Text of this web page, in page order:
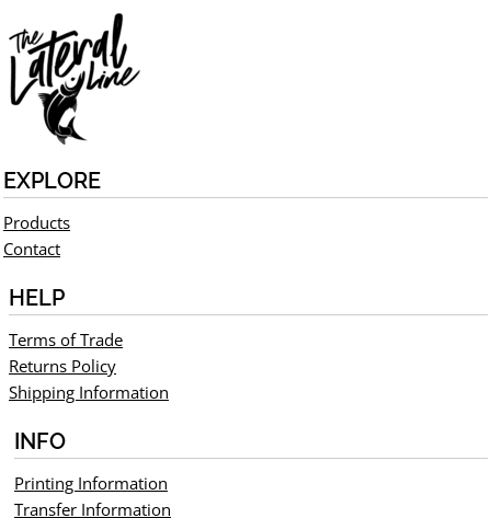
EXPLORE
Products
Contact
HELP
Terms of Trade
Returns Policy
Shipping Information
INFO
Printing Information
Transfer Information